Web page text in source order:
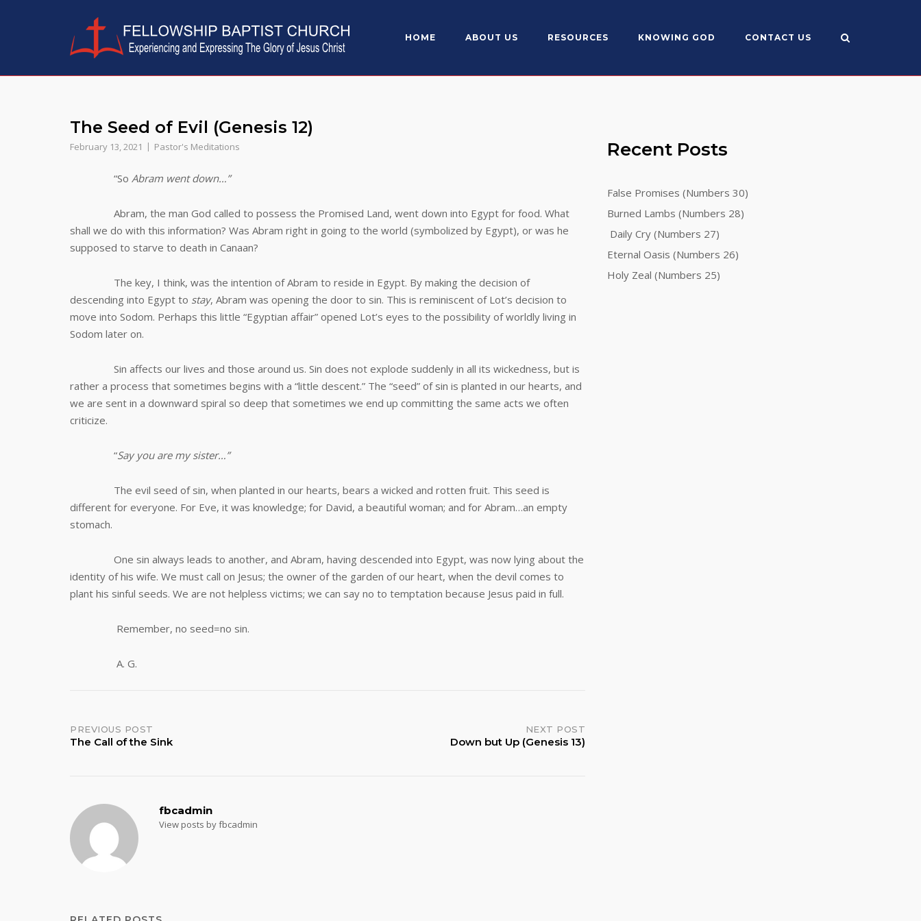
HOME ABOUT US RESOURCES KNOWING GOD CONTACT US
The Seed of Evil (Genesis 12)
February 13, 2021 Pastor's Meditations
“So Abram went down…”
Abram, the man God called to possess the Promised Land, went down into Egypt for food. What
shall we do with this information? Was Abram right in going to the world (symbolized by Egypt), or was he
supposed to starve to death in Canaan?
The key, I think, was the intention of Abram to reside in Egypt. By making the decision of
descending into Egypt to stay, Abram was opening the door to sin. This is reminiscent of Lot’s decision to
move into Sodom. Perhaps this little “Egyptian affair” opened Lot’s eyes to the possibility of worldly living in
Sodom later on.
Sin affects our lives and those around us. Sin does not explode suddenly in all its wickedness, but is
rather a process that sometimes begins with a “little descent.” The “seed” of sin is planted in our hearts, and
we are sent in a downward spiral so deep that sometimes we end up committing the same acts we often
criticize.
“Say you are my sister…”
The evil seed of sin, when planted in our hearts, bears a wicked and rotten fruit. This seed is
different for everyone. For Eve, it was knowledge; for David, a beautiful woman; and for Abram…an empty
stomach.
One sin always leads to another, and Abram, having descended into Egypt, was now lying about the
identity of his wife. We must call on Jesus; the owner of the garden of our heart, when the devil comes to
plant his sinful seeds. We are not helpless victims; we can say no to temptation because Jesus paid in full.
Remember, no seed=no sin.
A. G.
Post
PREVIOUS POST
The Call of the Sink
NEXT POST
Down but Up (Genesis 13)
fbcadmin
View posts by fbcadmin
Recent Posts
False Promises (Numbers 30)
Burned Lambs (Numbers 28)
Daily Cry (Numbers 27)
Eternal Oasis (Numbers 26)
Holy Zeal (Numbers 25)